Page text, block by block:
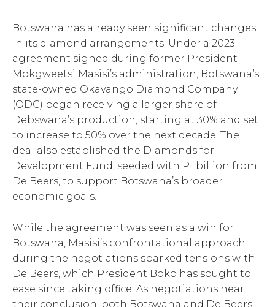
Botswana has already seen significant changes
in its diamond arrangements. Under a 2023
agreement signed during former President
Mokgweetsi Masisi’s administration, Botswana’s
state-owned Okavango Diamond Company
(ODC) began receiving a larger share of
Debswana’s production, starting at 30% and set
to increase to 50% over the next decade. The
deal also established the Diamonds for
Development Fund, seeded with P1 billion from
De Beers, to support Botswana’s broader
economic goals.
While the agreement was seen as a win for
Botswana, Masisi’s confrontational approach
during the negotiations sparked tensions with
De Beers, which President Boko has sought to
ease since taking office. As negotiations near
their conclusion, both Botswana and De Beers